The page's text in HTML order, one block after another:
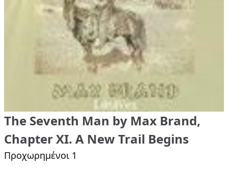
The Seventh Man by Max Brand,
Chapter XI. A New Trail Begins
Προχωρημένοι 1